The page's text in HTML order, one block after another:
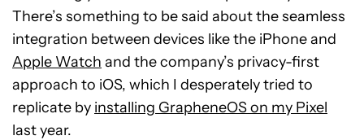
There’s something to be said about the seamless
integration between devices like the iPhone and
Apple Watch and the company’s privacy-first
approach to iOS, which I desperately tried to
replicate by installing GrapheneOS on my Pixel
last year.